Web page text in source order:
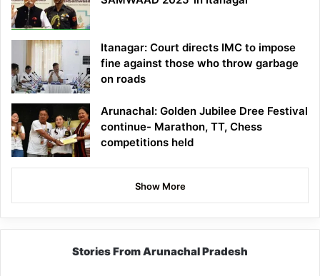
Itanagar: Court directs IMC to impose
fine against those who throw garbage
on roads
Arunachal: Golden Jubilee Dree Festival
continue- Marathon, TT, Chess
competitions held
Show More
Stories From Arunachal Pradesh